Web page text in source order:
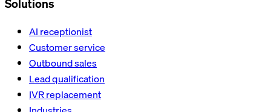
AI receptionist
Customer service
Outbound sales
Lead qualification
IVR replacement